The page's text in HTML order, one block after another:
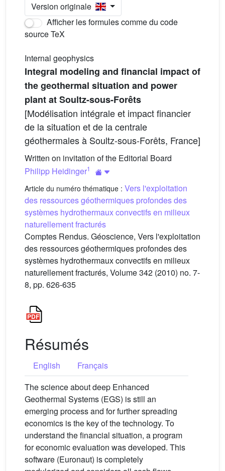
Version originale
Afficher les formules comme du code
source TeX
Internal geophysics
Integral modeling and financial impact of
the geothermal situation and power
plant at Soultz-sous-Forêts
[Modélisation intégrale et impact financier
de la situation et de la centrale
géothermales à Soultz-sous-Forêts, France]
Written on invitation of the Editorial Board
Philipp Heidinger1
Article du numéro thématique : Vers l'exploitation
des ressources géothermiques profondes des
systèmes hydrothermaux convectifs en milieux
naturellement fracturés
Comptes Rendus. Géoscience, Vers l'exploitation
des ressources géothermiques profondes des
systèmes hydrothermaux convectifs en milieux
naturellement fracturés, Volume 342 (2010) no. 7-
8, pp. 626-635
Résumés
English
Français
The science about deep Enhanced
Geothermal Systems (EGS) is still an
emerging process and for further spreading
economics is the key of the technology. To
understand the financial situation, a program
for economic evaluation was developed. This
software (Euronaut) is completely